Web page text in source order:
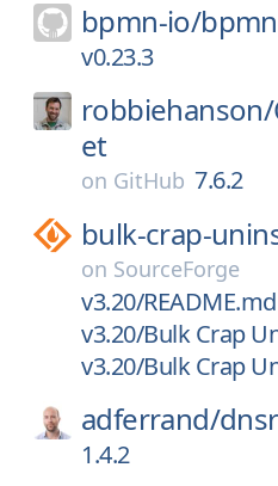
bpmn-io/
v0.23.3
robbiehanson/
et
on GitHub 7.6.2
bulk-crap-
on SourceForge
v3.20/README.md
v3.20/Bulk Crap
v3.20/Bulk Crap
adferrand/
1.4.2